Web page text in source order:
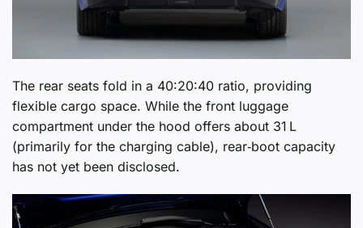
The rear seats fold in a 40:20:40 ratio, providing
flexible cargo space. While the front luggage
compartment under the hood offers about 31 L
(primarily for the charging cable), rear‑boot capacity
has not yet been disclosed.